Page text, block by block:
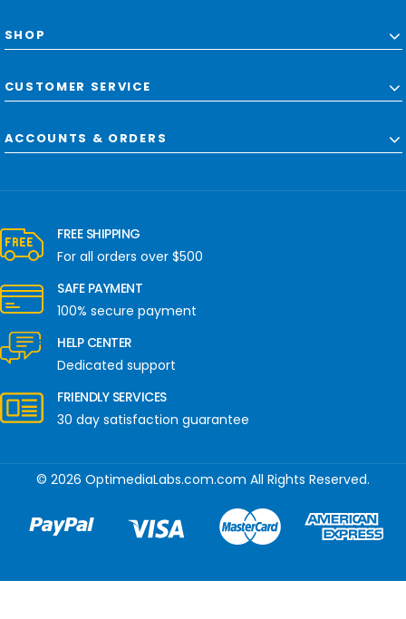
SHOP
CUSTOMER SERVICE
ACCOUNTS & ORDERS
FREE SHIPPING
For all orders over $500
SAFE PAYMENT
100% secure payment
HELP CENTER
Dedicated support
FRIENDLY SERVICES
30 day satisfaction guarantee
© 2026 OptimediaLabs.com.com All Rights Reserved.